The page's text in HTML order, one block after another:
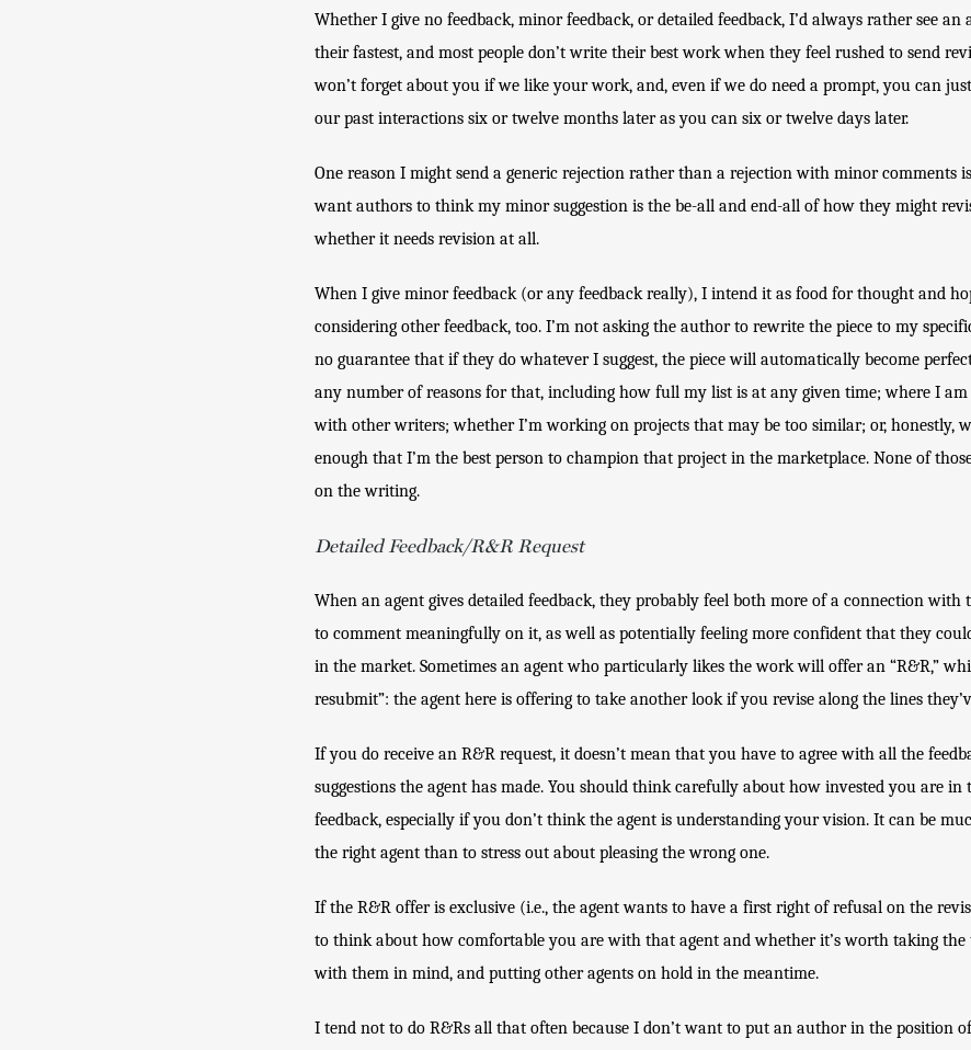
Whether I give no feedback, minor feedback, or detailed feedback, I’d always rather see an
their fastest, and most people don’t write their best work when they feel rushed to send
won’t forget about you if we like your work, and, even if we do need a prompt, you can
our past interactions six or twelve months later as you can six or twelve days later.
One reason I might send a generic rejection rather than a rejection with minor comments
want authors to think my minor suggestion is the be-all and end-all of how they might
whether it needs revision at all.
When I give minor feedback (or any feedback really), I intend it as food for thought and
considering other feedback, too. I’m not asking the author to rewrite the piece to my
no guarantee that if they do whatever I suggest, the piece will automatically become
any number of reasons for that, including how full my list is at any given time; where I
with other writers; whether I’m working on projects that may be too similar; or, honestly,
enough that I’m the best person to champion that project in the marketplace. None of
on the writing.
Detailed Feedback/R&R Request
When an agent gives detailed feedback, they probably feel both more of a connection with
to comment meaningfully on it, as well as potentially feeling more confident that they
in the market. Sometimes an agent who particularly likes the work will offer an “R&R,”
resubmit”: the agent here is offering to take another look if you revise along the lines
If you do receive an R&R request, it doesn’t mean that you have to agree with all the
suggestions the agent has made. You should think carefully about how invested you are
feedback, especially if you don’t think the agent is understanding your vision. It can be
the right agent than to stress out about pleasing the wrong one.
If the R&R offer is exclusive (i.e., the agent wants to have a first right of refusal on the
to think about how comfortable you are with that agent and whether it’s worth taking the
with them in mind, and putting other agents on hold in the meantime.
I tend not to do R&Rs all that often because I don’t want to put an author in the position